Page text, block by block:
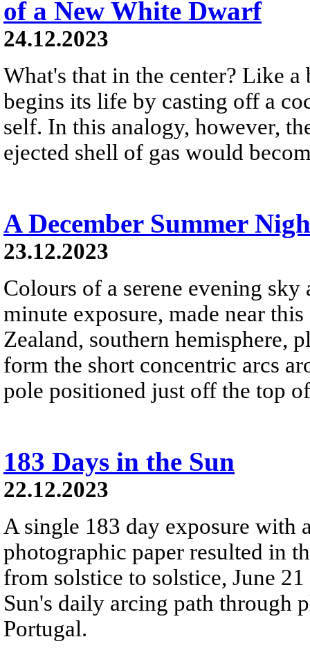
of a New White Dwarf
24.12.2023
What's that in the center? Like
begins its life by casting off a
self. In this analogy, however,
ejected shell of gas would
A December Summer
23.12.2023
Colours of a serene evening sky
minute exposure, made near
Zealand, southern hemisphere,
form the short concentric arcs
pole positioned just off the top
183 Days in the Sun
22.12.2023
A single 183 day exposure with
photographic paper resulted in
from solstice to solstice, June
Sun's daily arcing path through
Portugal.